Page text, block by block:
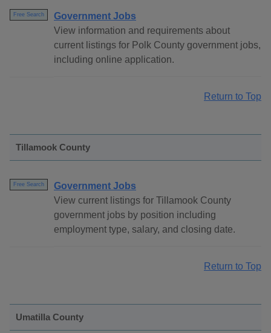
Free Search
Government Jobs
View information and requirements about
current listings for Polk County government jobs,
including online application.
Return to Top
Tillamook County
Free Search
Government Jobs
View current listings for Tillamook County
government jobs by position including
employment type, salary, and closing date.
Return to Top
Umatilla County